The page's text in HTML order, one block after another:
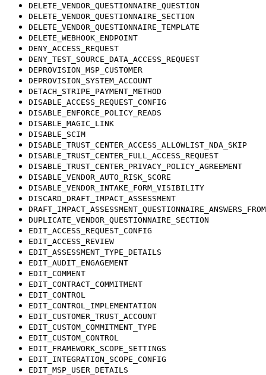
DELETE_VENDOR_QUESTIONNAIRE_QUESTION
DELETE_VENDOR_QUESTIONNAIRE_SECTION
DELETE_VENDOR_QUESTIONNAIRE_TEMPLATE
DELETE_WEBHOOK_ENDPOINT
DENY_ACCESS_REQUEST
DENY_TEST_SOURCE_DATA_ACCESS_REQUEST
DEPROVISION_MSP_CUSTOMER
DEPROVISION_SYSTEM_ACCOUNT
DETACH_STRIPE_PAYMENT_METHOD
DISABLE_ACCESS_REQUEST_CONFIG
DISABLE_ENFORCE_POLICY_READS
DISABLE_MAGIC_LINK
DISABLE_SCIM
DISABLE_TRUST_CENTER_ACCESS_ALLOWLIST_NDA_SKIP
DISABLE_TRUST_CENTER_FULL_ACCESS_REQUEST
DISABLE_TRUST_CENTER_PRIVACY_POLICY_AGREEMENT
DISABLE_VENDOR_AUTO_RISK_SCORE
DISABLE_VENDOR_INTAKE_FORM_VISIBILITY
DISCARD_DRAFT_IMPACT_ASSESSMENT
DUPLICATE_VENDOR_QUESTIONNAIRE_SECTION
EDIT_ACCESS_REQUEST_CONFIG
EDIT_ACCESS_REVIEW
EDIT_ASSESSMENT_TYPE_DETAILS
EDIT_AUDIT_ENGAGEMENT
EDIT_COMMENT
EDIT_CONTRACT_COMMITMENT
EDIT_CONTROL
EDIT_CONTROL_IMPLEMENTATION
EDIT_CUSTOMER_TRUST_ACCOUNT
EDIT_CUSTOM_COMMITMENT_TYPE
EDIT_CUSTOM_CONTROL
EDIT_FRAMEWORK_SCOPE_SETTINGS
EDIT_INTEGRATION_SCOPE_CONFIG
EDIT_MSP_USER_DETAILS